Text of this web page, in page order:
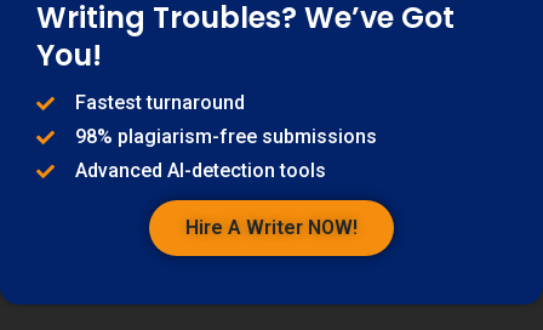
Writing Troubles? We’ve Got
You!
Fastest turnaround
98% plagiarism-free submissions
Advanced AI-detection tools
Hire A Writer NOW!